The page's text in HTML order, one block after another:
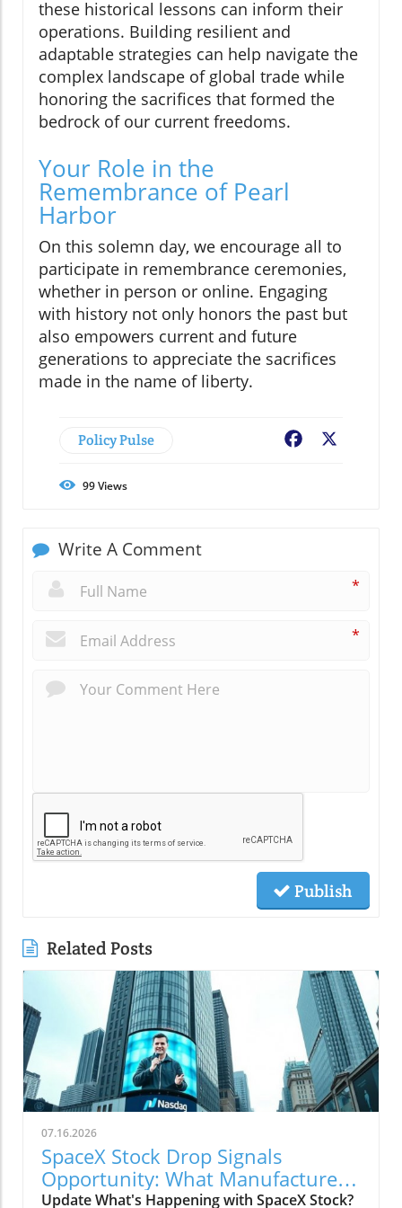
these historical lessons can inform their
operations. Building resilient and
adaptable strategies can help navigate the
complex landscape of global trade while
honoring the sacrifices that formed the
bedrock of our current freedoms.
Your Role in the
Remembrance of Pearl
Harbor
On this solemn day, we encourage all to
participate in remembrance ceremonies,
whether in person or online. Engaging
with history not only honors the past but
also empowers current and future
generations to appreciate the sacrifices
made in the name of liberty.
Policy Pulse Facebook
99Views
Write A Comment
*
*
Publish
Related Posts
07.16.2026
SpaceX Stock Drop Signals
Opportunity: What Manufacturers
Must Know
Update What's Happening with SpaceX Stock?